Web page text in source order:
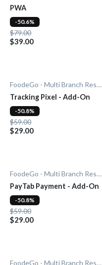
PWA
$79.00
$39.00
-50.6%
FoodeGo - Multi Branch Restaurant
Tracking Pixel - Add-On
$59.00
$29.00
-50.8%
FoodeGo - Multi Branch Restaurant
PayTab Payment - Add-On
$59.00
$29.00
-50.8%
FoodeGo - Multi Branch Restaurant